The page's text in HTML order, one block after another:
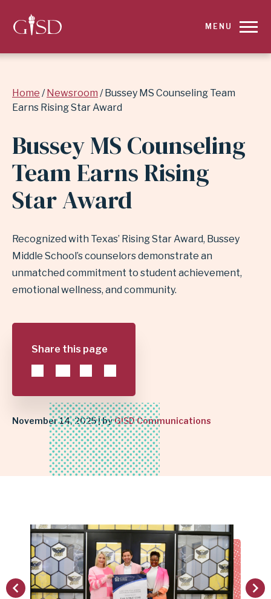
SKIP
BUSSEY
COUNSELING
TEAM
RISING
MENU
Breadcrumb
Home Newsroom Bussey MS Counseling Team
Earns Rising Star Award
Bussey MS Counseling
Team Earns Rising
Star Award
Recognized with Texas’ Rising Star Award, Bussey
Middle School’s counselors demonstrate an
unmatched commitment to student achievement,
emotional wellness, and community.
Share this page
November 14, 2025 | byGISD Communications
Next